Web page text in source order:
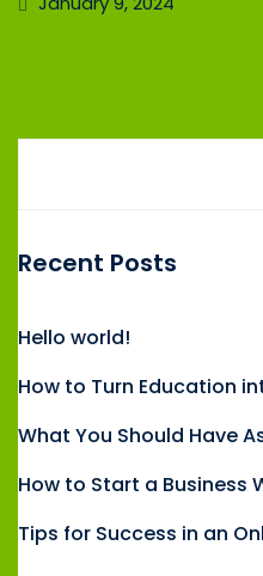
Recent Posts
Hello world!
How to Turn Education
What You Should Have
How to Start a Business
Tips for Success in an